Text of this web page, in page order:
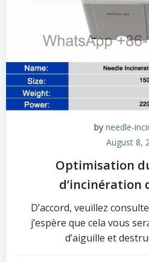
by needle-
August 8,
Optimisation
d’incinération
D’accord, veuillez
j’espère que cela vous
d’aiguille et